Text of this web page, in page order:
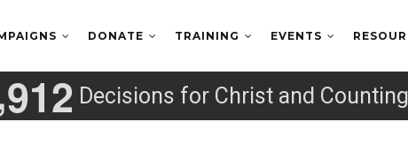
DONATE TRAINING EVENTS
912 Decisions for Christ and Counting